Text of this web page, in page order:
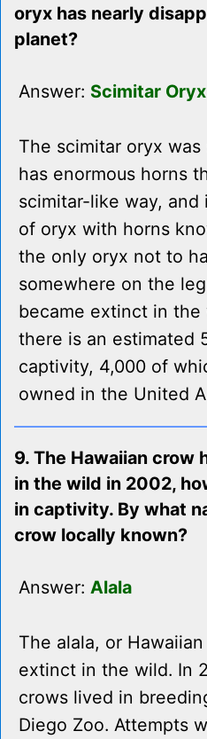
oryx has nearly
planet?
Answer: Scimitar Oryx
The scimitar oryx
has enormous horns
scimitar-like way,
of oryx with horns
the only oryx not to
somewhere on the
became extinct in
there is an estimated
captivity, 4,000 of
owned in the United
9. The Hawaiian crow
in the wild in 2002,
in captivity. By what
crow locally known?
Answer: Alala
The alala, or
extinct in the wild. In
crows lived in
Diego Zoo. Attempts